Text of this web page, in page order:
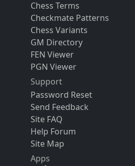
Chess Terms
Checkmate Patterns
Chess Variants
GM Directory
FEN Viewer
PGN Viewer
Support
Password Reset
Send Feedback
Site FAQ
Help Forum
Site Map
Apps